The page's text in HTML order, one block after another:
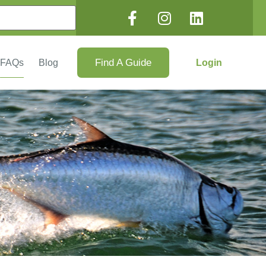
FAQs Blog Find A Guide Login